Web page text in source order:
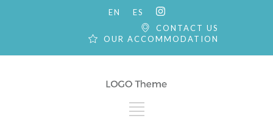
EN
ES
CONTACT US
OUR ACCOMMODATION